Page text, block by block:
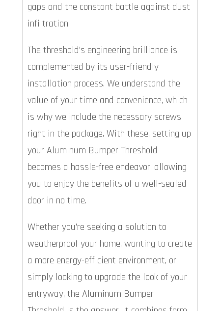
gaps and the constant battle against dust
infiltration.
The threshold's engineering brilliance is
complemented by its user-friendly
installation process. We understand the
value of your time and convenience, which
is why we include the necessary screws
right in the package. With these, setting up
your Aluminum Bumper Threshold
becomes a hassle-free endeavor, allowing
you to enjoy the benefits of a well-sealed
door in no time.
Whether you're seeking a solution to
weatherproof your home, wanting to create
a more energy-efficient environment, or
simply looking to upgrade the look of your
entryway, the Aluminum Bumper